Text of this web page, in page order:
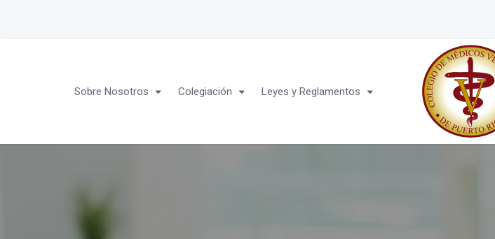
Sobre Nosotros Colegiación Leyes y Reglamentos